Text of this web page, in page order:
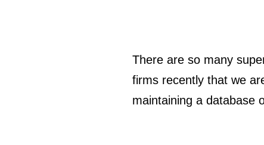
There are so many
firms recently that we
maintaining a database